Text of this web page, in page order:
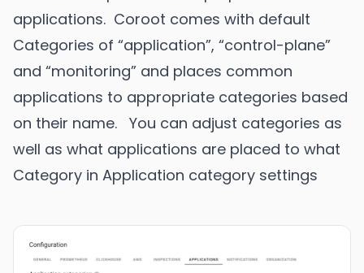
applications. Coroot comes with default
Categories of “application”, “control-plane”
and “monitoring” and places common
applications to appropriate categories based
on their name. You can adjust categories as
well as what applications are placed to what
Category in Application category settings